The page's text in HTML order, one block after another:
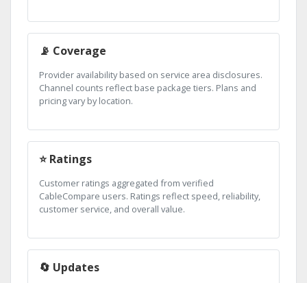
📡 Coverage
Provider availability based on service area disclosures.
Channel counts reflect base package tiers. Plans and
pricing vary by location.
⭐ Ratings
Customer ratings aggregated from verified
CableCompare users. Ratings reflect speed, reliability,
customer service, and overall value.
🔄 Updates